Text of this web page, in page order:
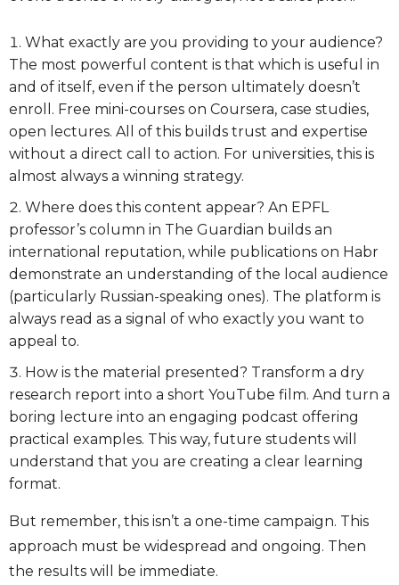
What exactly are you providing to your audience?
The most powerful content is that which is useful in
and of itself, even if the person ultimately doesn’t
enroll. Free mini-courses on Coursera, case studies,
open lectures. All of this builds trust and expertise
without a direct call to action. For universities, this is
almost always a winning strategy.
Where does this content appear? An EPFL
professor’s column in The Guardian builds an
international reputation, while publications on Habr
demonstrate an understanding of the local audience
(particularly Russian-speaking ones). The platform is
always read as a signal of who exactly you want to
appeal to.
How is the material presented? Transform a dry
research report into a short YouTube film. And turn a
boring lecture into an engaging podcast offering
practical examples. This way, future students will
understand that you are creating a clear learning
format.
But remember, this isn’t a one-time campaign. This
approach must be widespread and ongoing. Then
the results will be immediate.